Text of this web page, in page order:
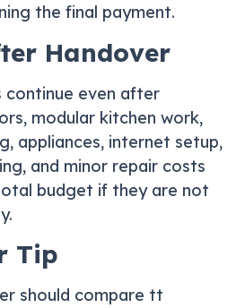
the final payment.
Handover
continue even after
modular kitchen work,
appliances, internet setup,
and minor repair costs
budget if they are not
Tip
should compare tt